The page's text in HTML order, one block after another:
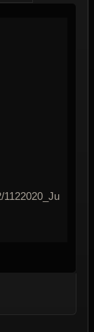
1122020_Ju